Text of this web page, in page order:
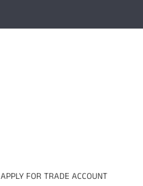
APPLY FOR TRADE ACCOUNT